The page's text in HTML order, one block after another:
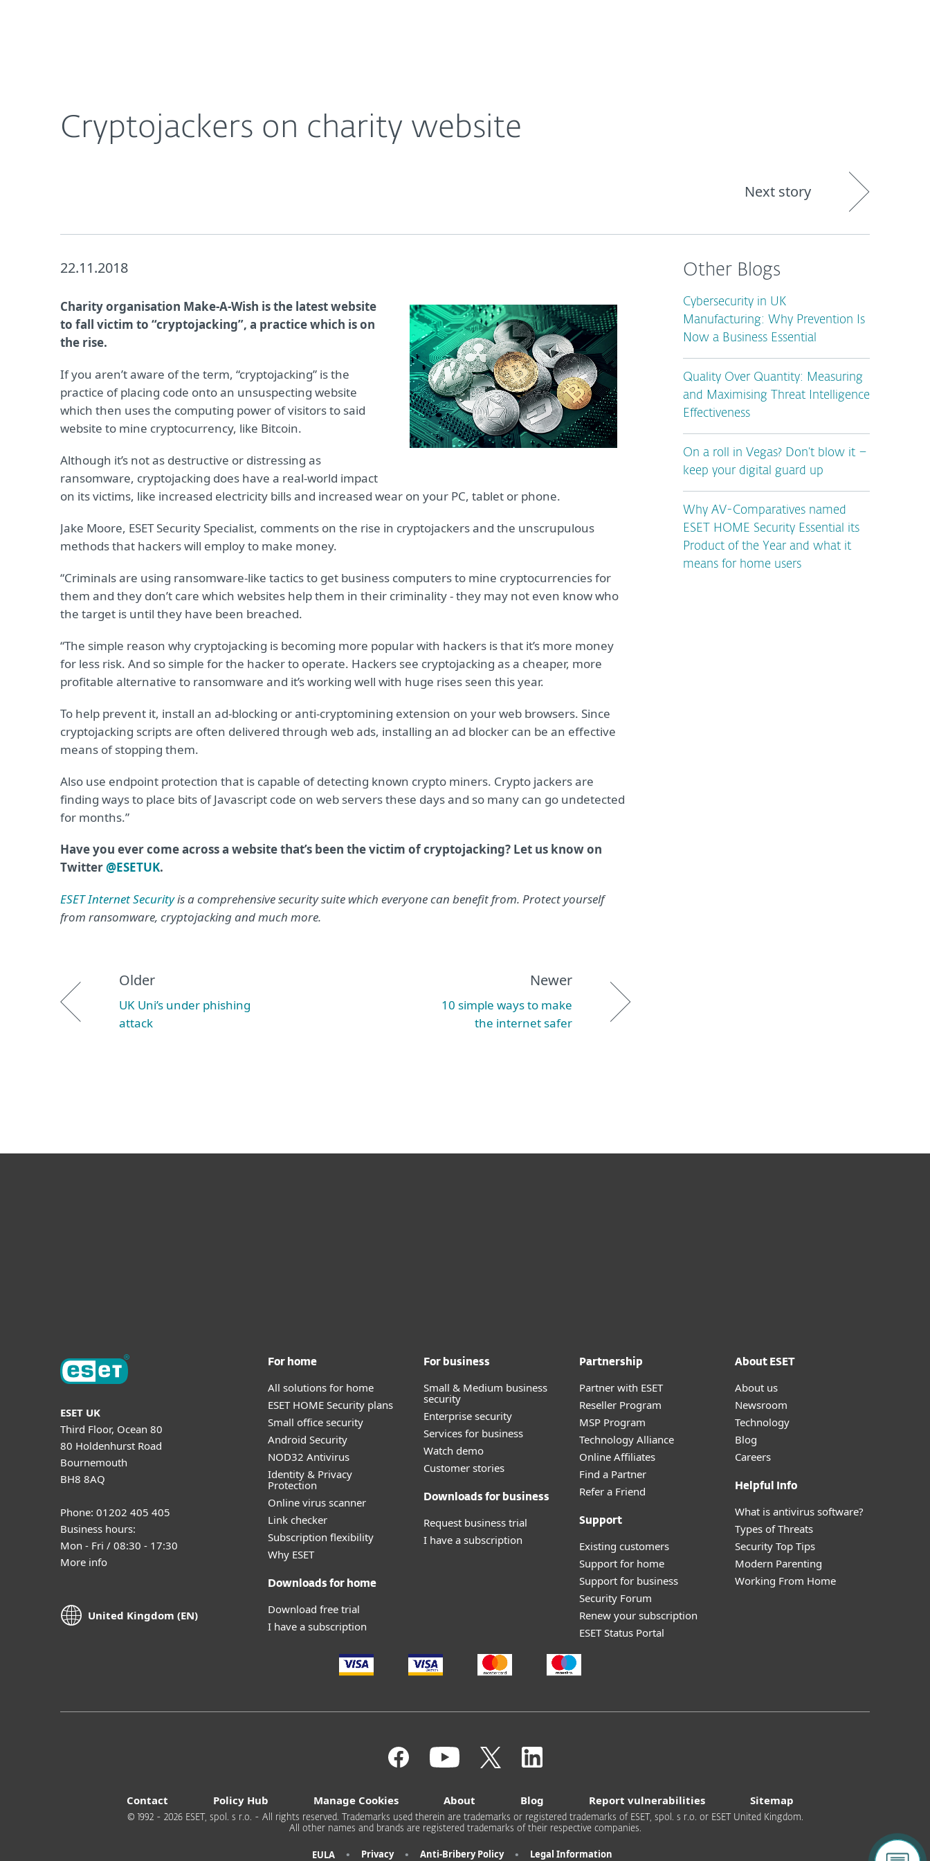
Cryptojackers on charity website
Next story
22.11.2018
Charity organisation Make-A-Wish is the latest website
to fall victim to “cryptojacking”, a practice which is on
the rise.
If you aren’t aware of the term, “cryptojacking” is the
practice of placing code onto an unsuspecting website
which then uses the computing power of visitors to said
website to mine cryptocurrency, like Bitcoin.
Although it’s not as destructive or distressing as
ransomware, cryptojacking does have a real-world impact
on its victims, like increased electricity bills and increased wear on your PC, tablet or phone.
Jake Moore, ESET Security Specialist, comments on the rise in cryptojackers and the unscrupulous
methods that hackers will employ to make money.
“Criminals are using ransomware-like tactics to get business computers to mine cryptocurrencies for
them and they don’t care which websites help them in their criminality - they may not even know who
the target is until they have been breached.
“The simple reason why cryptojacking is becoming more popular with hackers is that it’s more money
for less risk. And so simple for the hacker to operate. Hackers see cryptojacking as a cheaper, more
profitable alternative to ransomware and it’s working well with huge rises seen this year.
To help prevent it, install an ad-blocking or anti-cryptomining extension on your web browsers. Since
cryptojacking scripts are often delivered through web ads, installing an ad blocker can be an effective
means of stopping them.
Also use endpoint protection that is capable of detecting known crypto miners. Crypto jackers are
finding ways to place bits of Javascript code on web servers these days and so many can go undetected
for months.”
Have you ever come across a website that’s been the victim of cryptojacking? Let us know on
Twitter@ESETUK.
ESET Internet Securityis a comprehensive security suite which everyone can benefit from. Protect yourself
from ransomware, cryptojacking and much more.
Older
UK Uni’s under phishing
attack
Newer
10 simple ways to make
the internet safer
Other Blogs
Cybersecurity in UK
Manufacturing: Why Prevention Is
Now a Business Essential
Quality Over Quantity: Measuring
and Maximising Threat Intelligence
Effectiveness
On a roll in Vegas? Don’t blow it –
keep your digital guard up
Why AV-Comparatives named
ESET HOME Security Essential its
Product of the Year and what it
means for home users
ESET UK
Third Floor, Ocean 80
80 Holdenhurst Road
Bournemouth
BH8 8AQ
Phone: 01202 405 405
Business hours:
Mon - Fri / 08:30 - 17:30
More info
United Kingdom (EN)
For home
All solutions for home
ESET HOME Security plans
Small office security
Android Security
NOD32 Antivirus
Identity & Privacy
Protection
Online virus scanner
Link checker
Subscription flexibility
Why ESET
Downloads for home
Download free trial
I have a subscription
For business
Small & Medium business
security
Enterprise security
Services for business
Watch demo
Customer stories
Downloads for business
Request business trial
I have a subscription
Partnership
Partner with ESET
Reseller Program
MSP Program
Technology Alliance
Online Affiliates
Find a Partner
Refer a Friend
Support
Existing customers
Support for home
Support for business
Security Forum
Renew your subscription
ESET Status Portal
About ESET
About us
Newsroom
Technology
Blog
Careers
Helpful Info
What is antivirus software?
Types of Threats
Security Top Tips
Modern Parenting
Working From Home
Contact Policy Hub Manage Cookies About Blog Report vulnerabilities Sitemap
© 1992 - 2026 ESET, spol. s r.o. - All rights reserved. Trademarks used therein are trademarks or registered trademarks of ESET, spol. s r.o. or ESET United Kingdom.
All other names and brands are registered trademarks of their respective companies.
EULA • Privacy • Anti-Bribery Policy • Legal Information